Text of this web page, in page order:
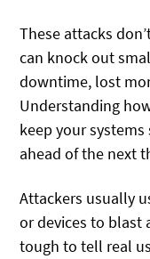
These attacks
can knock out
downtime, lost
Understanding
keep your
ahead of the next
Attackers usually
or devices to blast
tough to tell real